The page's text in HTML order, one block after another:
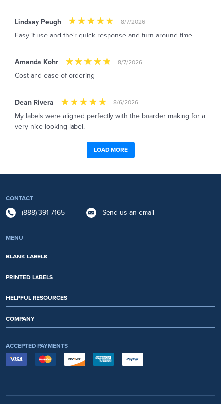
Lindsay Peugh 8/7/2026
Easy if use and their quick response and turn around time
Amanda Kohr 8/7/2026
Cost and ease of ordering
Dean Rivera 8/6/2026
My labels were aligned perfectly with the boarder making for a
very nice looking label.
LOAD MORE
CONTACT
(888) 391-7165 Send us an email
MENU
BLANK LABELS
PRINTED LABELS
HELPFUL RESOURCES
COMPANY
ACCEPTED PAYMENTS